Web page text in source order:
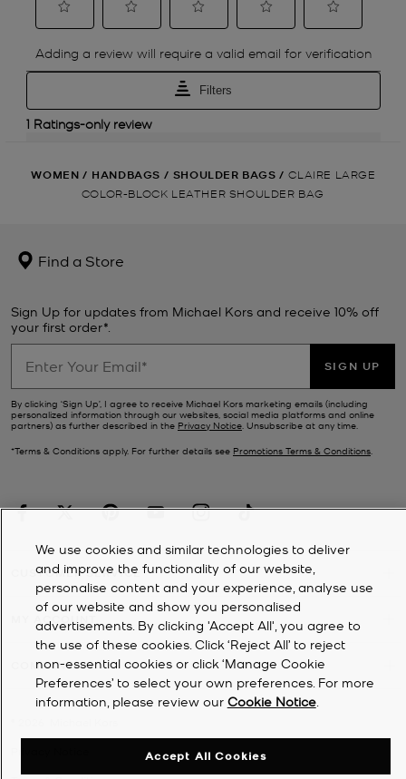
WOMEN / HANDBAGS / SHOULDER BAGS / CLAIRE LARGE
COLOR-BLOCK LEATHER SHOULDER BAG
Find a Store
Sign Up for updates from Michael Kors and receive 10% off
your first order*.
SIGN UP
By clicking ‘Sign Up’, I agree to receive Michael Kors marketing emails (including
personalized information through our websites, social media platforms and online
partners) as further described in the Privacy Notice . Unsubscribe at any time.
*Terms & Conditions apply. For further details see Promotions Terms & Conditions
CUSTOMER SERVICE
MY ACCOUNT
COMPANY
We use cookies and similar technologies to deliver
and improve the functionality of our website,
personalise content and your experience, analyse use
of our website and show you personalised
advertisements. By clicking 'Accept All', you agree to
the use of these cookies. Click ‘Reject All’ to reject
non-essential cookies or click ‘Manage Cookie
Preferences’ to select your own preferences. For more
information, please review our Cookie Notice.
Accept All Cookies